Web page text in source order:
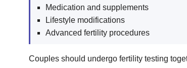
Medication and supplements
Lifestyle modifications
Advanced fertility procedures
Couples should undergo fertility testing